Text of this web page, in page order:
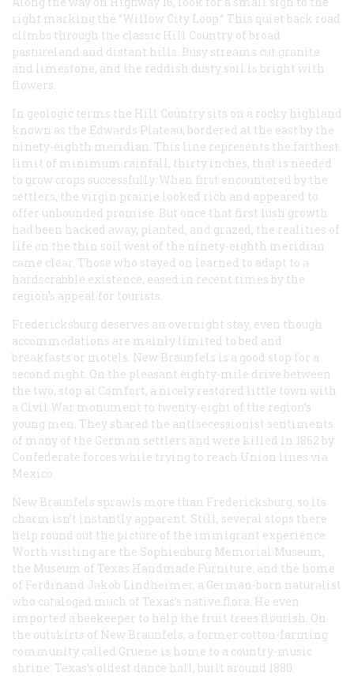
right marking the “Willow City Loop.” This quiet back road
climbs through the classic Hill Country of broad
pastureland and distant hills. Busy streams cut granite
and limestone, and the reddish dusty soil is bright with
flowers.
In geologic terms the Hill Country sits on a rocky highland
known as the Edwards Plateau, bordered at the east by the
ninety-eighth meridian. This line represents the farthest
limit of minimum rainfall, thirty inches, that is needed
to grow crops successfully. When first encountered by the
settlers, the virgin prairie looked rich and appeared to
offer unbounded promise. But once that first lush growth
had been hacked away, planted, and grazed, the realities of
life on the thin soil west of the ninety-eighth meridian
came clear. Those who stayed on learned to adapt to a
hardscrabble existence, eased in recent times by the
region’s appeal for tourists.
Fredericksburg deserves an overnight stay, even though
accommodations are mainly limited to bed and
breakfasts or motels. New Braunfels is a good stop for a
second night. On the pleasant eighty-mile drive between
the two, stop at Comfort, a nicely restored little town with
a Civil War monument to twenty-eight of the region’s
young men. They shared the antisecessionist sentiments
of many of the German settlers and were killed in 1862 by
Confederate forces while trying to reach Union lines via
Mexico.
New Braunfels sprawls more than Fredericksburg. so its
charm isn’t instantly apparent. Still, several stops there
help round out the picture of the immigrant experience.
Worth visiting are the Sophienburg Memorial Museum,
the Museum of Texas Handmade Furniture, and the home
of Ferdinand Jakob Lindheimer, a German-born naturalist
who cataloged much of Texas’s native flora. He even
imported a beekeeper to help the fruit trees flourish. On
the outskirts of New Braunfels, a former cotton-farming
community called Gruene is home to a country-music
shrine: Texas’s oldest dance hall, built around 1880.